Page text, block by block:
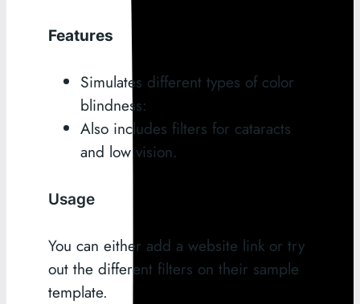
Features
Simulates different types of color
blindness:
Also includes filters for cataracts
and low vision.
Usage
You can either add a website link or try
out the different filters on their sample
template.